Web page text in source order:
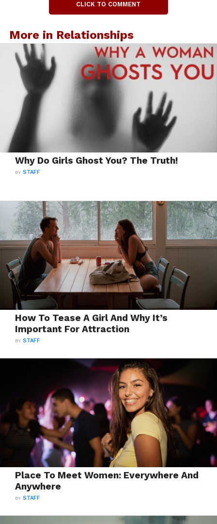
CLICK TO COMMENT
More in Relationships
Why Do Girls Ghost You? The Truth!
BYSTAFF
How To Tease A Girl And Why It’s
Important For Attraction
BYSTAFF
Place To Meet Women: Everywhere And
Anywhere
BYSTAFF